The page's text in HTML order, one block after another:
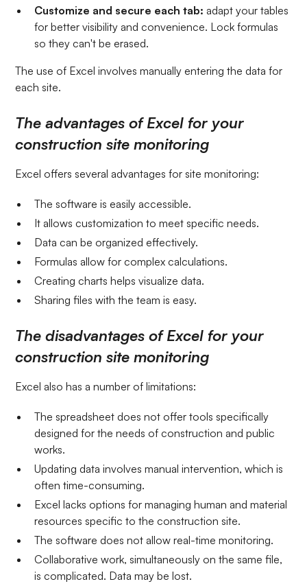
Customize and secure each tab: adapt your tables
for better visibility and convenience. Lock formulas
so they can't be erased.
The use of Excel involves manually entering the data for
each site.
The advantages of Excel for your
construction site monitoring
Excel offers several advantages for site monitoring:
The software is easily accessible.
It allows customization to meet specific needs.
Data can be organized effectively.
Formulas allow for complex calculations.
Creating charts helps visualize data.
Sharing files with the team is easy.
The disadvantages of Excel for your
construction site monitoring
Excel also has a number of limitations:
The spreadsheet does not offer tools specifically
designed for the needs of construction and public
works.
Updating data involves manual intervention, which is
often time-consuming.
Excel lacks options for managing human and material
resources specific to the construction site.
The software does not allow real-time monitoring.
Collaborative work, simultaneously on the same file,
is complicated. Data may be lost.